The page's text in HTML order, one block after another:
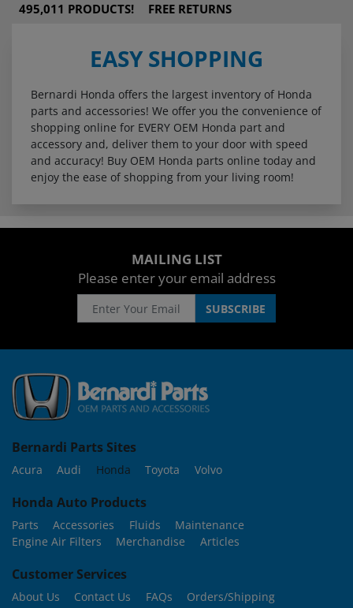
495,011 PRODUCTS!
FREE RETURNS
EASY SHOPPING
Bernardi Honda offers the largest inventory of Honda
parts and accessories! We offer you the convenience of
shopping online for EVERY OEM Honda part and
accessory and, deliver them to your door with speed
and accuracy! Buy OEM Honda parts online today and
enjoy the ease of shopping from your living room!
MAILING LIST
Please enter your email address
Bernardi Parts Sites
Acura Audi Honda Toyota Volvo
Honda Auto Products
Parts Accessories Fluids
Maintenance
Engine Air Filters
Merchandise Articles
Customer Services
About Us Contact Us FAQs
Orders/Shipping